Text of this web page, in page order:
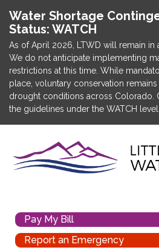
Water Shortage
Status: WATCH
As of April 2026, LTWD will remain in
We do not anticipate implementing
restrictions at this time. While
place, voluntary conservation
drought conditions across Colorado.
the guidelines under the WATCH level.
Pay My Bill
Report an Emergency